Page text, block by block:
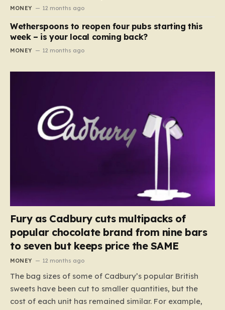
MONEY 12 months ago
Wetherspoons to reopen four pubs starting this
week – is your local coming back?
MONEY 12 months ago
Fury as Cadbury cuts multipacks of
popular chocolate brand from nine bars
to seven but keeps price the SAME
MONEY 12 months ago
The bag sizes of some of Cadbury’s popular British
sweets have been cut to smaller quantities, but the
cost of each unit has remained similar. For example,